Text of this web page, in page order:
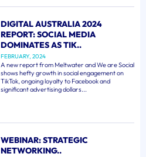
DIGITAL AUSTRALIA 2024
REPORT: SOCIAL MEDIA
DOMINATES AS TIK..
FEBRUARY, 2024
A new report from Meltwater and We are Social
shows hefty growth in social engagement on
TikTok, ongoing loyalty to Facebook and
significant advertising dollars...
WEBINAR: STRATEGIC
NETWORKING..